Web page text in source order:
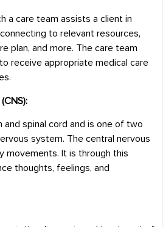
a care team assists a client in
to relevant resources,
plan, and more. The care team
receive appropriate medical care
and spinal cord and is one of two
system. The central nervous
movements. It is through this
thoughts, feelings, and